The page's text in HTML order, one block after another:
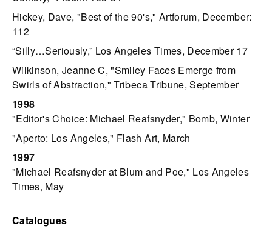
Hickey, Dave, "Best of the 90's," Artforum, December:
112
“Silly…Seriously,” Los Angeles Times, December 17
Wilkinson, Jeanne C, "Smiley Faces Emerge from
Swirls of Abstraction," Tribeca Tribune, September
1998
"Editor's Choice: Michael Reafsnyder," Bomb, Winter
"Aperto: Los Angeles," Flash Art, March
1997
"Michael Reafsnyder at Blum and Poe," Los Angeles
Times, May
Catalogues